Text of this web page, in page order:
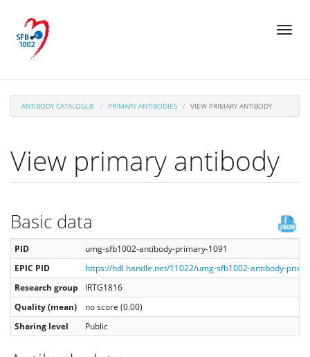
main
content
Toggle
ANTIBODY CATALOGUE PRIMARY ANTIBODIES VIEW PRIMARY ANTIBODY
View primary antibody
Basic data
PID
umg-sfb1002-antibody-primary-1091
EPIC PID
https://hdl.handle.net/11022/umg-sfb1002-antibody-
Research group
IRTG1816
Quality (mean)
no score (0.00)
Sharing level
Public